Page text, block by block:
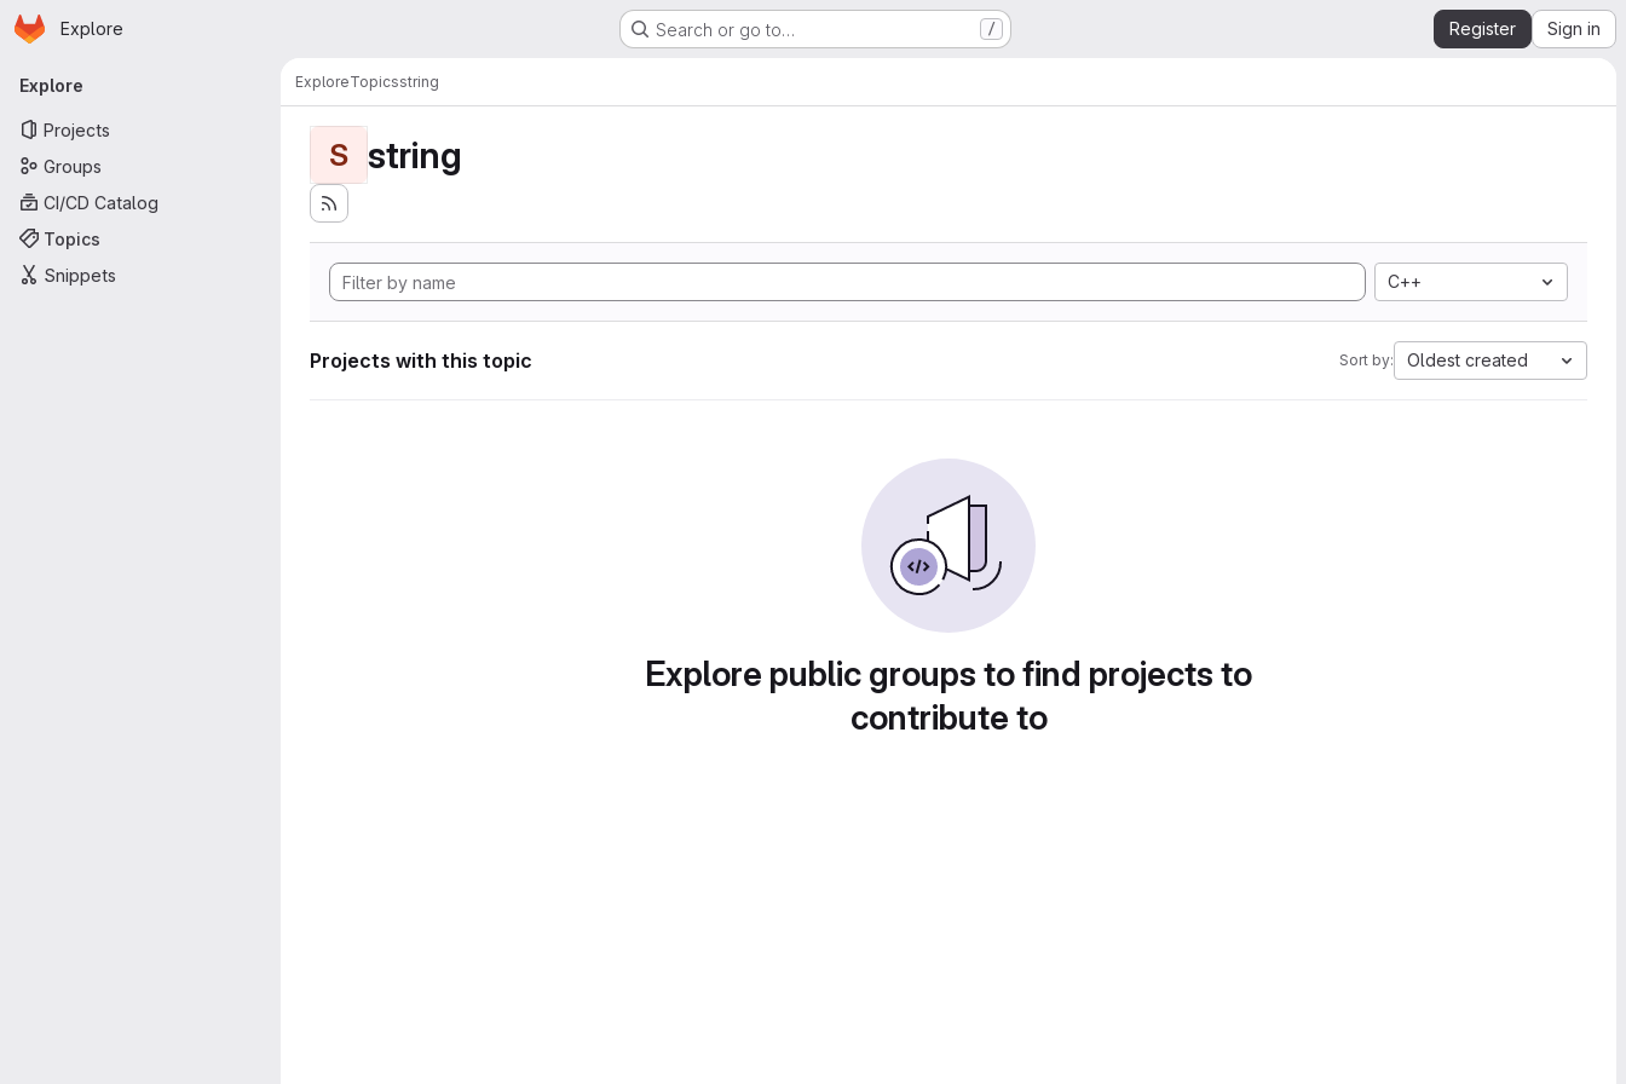
Skip to main content
Homepage
Explore Search or go to… / Register Sign in
Primary navigation
Explore
Projects
Groups
CI/CD Catalog
Topics
Snippets
ExploreTopicsstring
S string
C++
Projects with this topic Sort by: Oldest created
Explore public groups to find projects to
contribute to